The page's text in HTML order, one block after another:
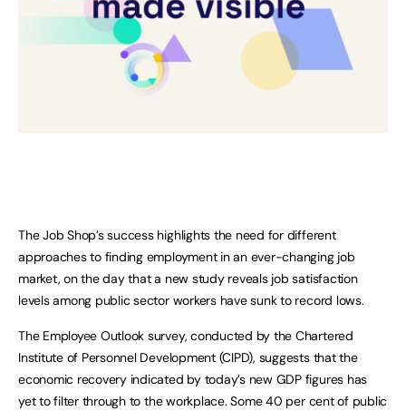
The Job Shop’s success highlights the need for different
approaches to finding employment in an ever-changing job
market, on the day that a new study reveals job satisfaction
levels among public sector workers have sunk to record lows.
The Employee Outlook survey, conducted by the Chartered
Institute of Personnel Development (CIPD), suggests that the
economic recovery indicated by today’s new GDP figures has
yet to filter through to the workplace. Some 40 per cent of public